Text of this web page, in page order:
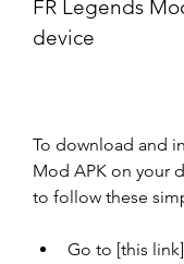
FR Legends
device
To download and
Mod APK on your
to follow these
Go to [this